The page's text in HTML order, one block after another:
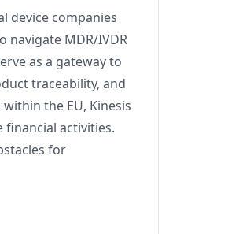
device companies
MDR/IVDR
as a gateway to
traceability, and
the EU, Kinesis
financial activities.
for